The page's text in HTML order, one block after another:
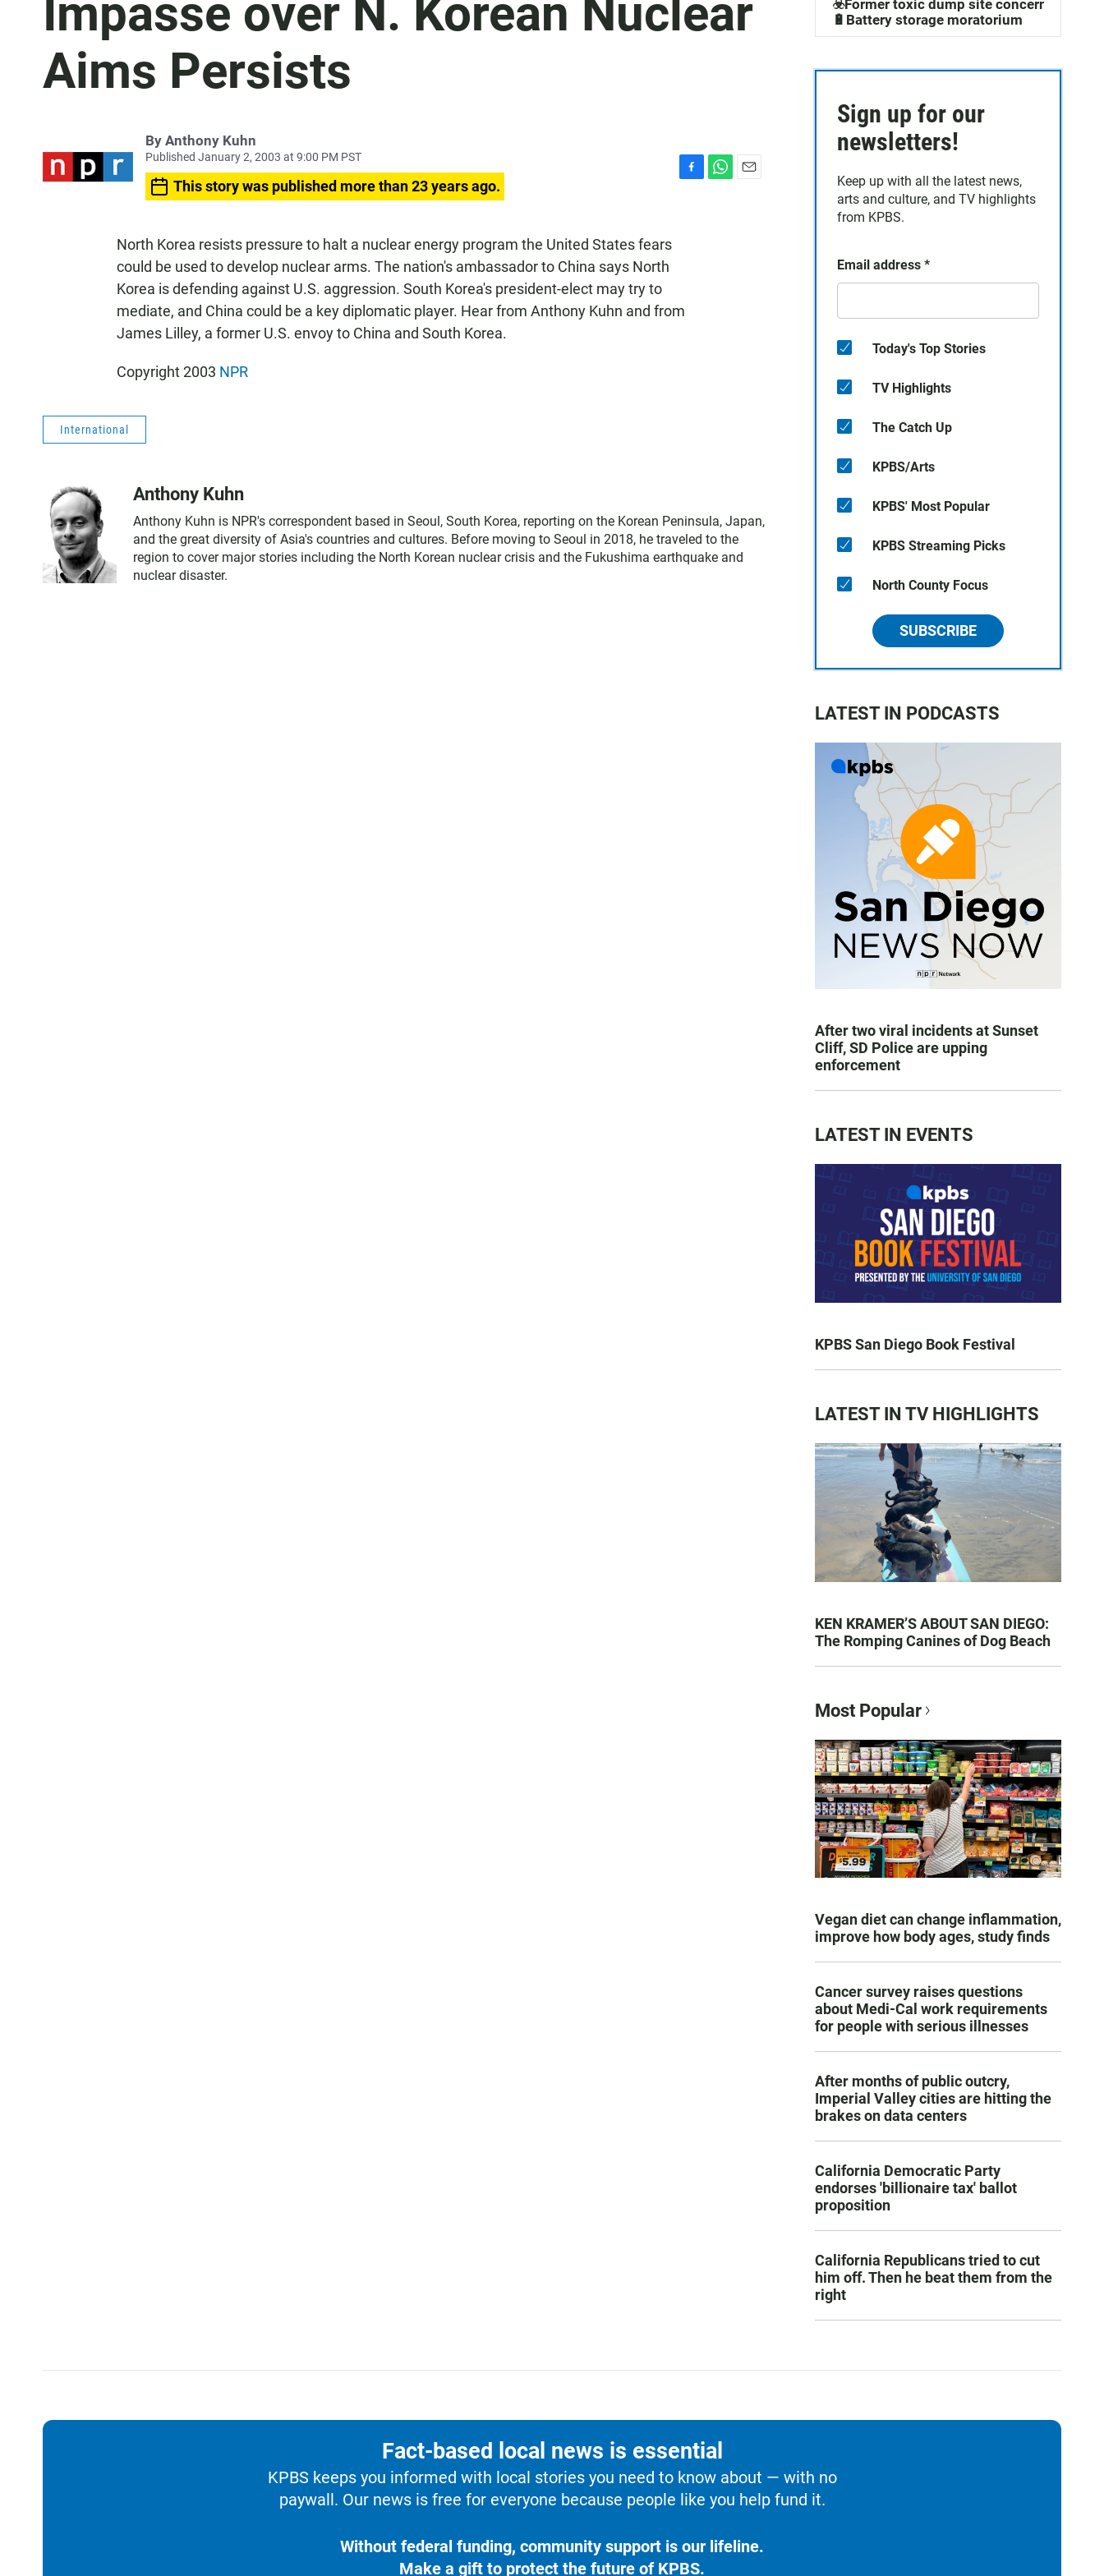
Impasse over N. Korean Nuclear
Aims Persists
By Anthony Kuhn
Published January 2, 2003 at 9:00 PM PST
This story was published more than 23 years ago.
North Korea resists pressure to halt a nuclear energy program the United States fears
could be used to develop nuclear arms. The nation's ambassador to China says North
Korea is defending against U.S. aggression. South Korea's president-elect may try to
mediate, and China could be a key diplomatic player. Hear from Anthony Kuhn and from
James Lilley, a former U.S. envoy to China and South Korea.
Copyright 2003 NPR
International
Anthony Kuhn
Anthony Kuhn is NPR's correspondent based in Seoul, South Korea, reporting on the Korean Peninsula, Japan,
and the great diversity of Asia's countries and cultures. Before moving to Seoul in 2018, he traveled to the
region to cover major stories including the North Korean nuclear crisis and the Fukushima earthquake and
nuclear disaster.
☣️Former toxic dump site concerns
🔋Battery storage moratorium
Sign up for our
newsletters!
Keep up with all the latest news,
arts and culture, and TV highlights
from KPBS.
Email address *
Today's Top Stories
TV Highlights
The Catch Up
KPBS/Arts
KPBS' Most Popular
KPBS Streaming Picks
North County Focus
SUBSCRIBE
LATEST IN PODCASTS
After two viral incidents at Sunset
Cliff, SD Police are upping
enforcement
LATEST IN EVENTS
KPBS San Diego Book Festival
LATEST IN TV HIGHLIGHTS
KEN KRAMER’S ABOUT SAN DIEGO:
The Romping Canines of Dog Beach
Most Popular
Vegan diet can change inflammation,
improve how body ages, study finds
Cancer survey raises questions
about Medi-Cal work requirements
for people with serious illnesses
After months of public outcry,
Imperial Valley cities are hitting the
brakes on data centers
California Democratic Party
endorses 'billionaire tax' ballot
proposition
California Republicans tried to cut
him off. Then he beat them from the
right
Fact-based local news is essential
KPBS keeps you informed with local stories you need to know about — with no
paywall. Our news is free for everyone because people like you help fund it.
Without federal funding, community support is our lifeline.
Make a gift to protect the future of KPBS.